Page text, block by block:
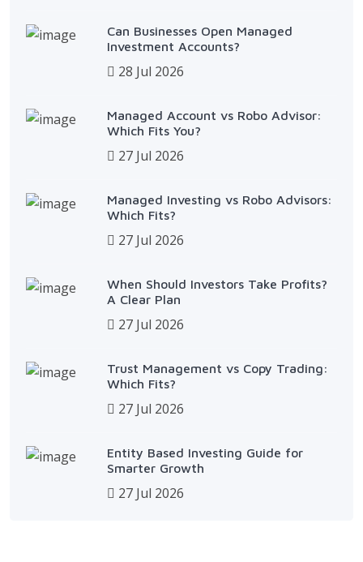
Can Businesses Open Managed
Investment Accounts?
28 Jul 2026
Managed Account vs Robo Advisor:
Which Fits You?
27 Jul 2026
Managed Investing vs Robo Advisors:
Which Fits?
27 Jul 2026
When Should Investors Take Profits?
A Clear Plan
27 Jul 2026
Trust Management vs Copy Trading:
Which Fits?
27 Jul 2026
Entity Based Investing Guide for
Smarter Growth
27 Jul 2026